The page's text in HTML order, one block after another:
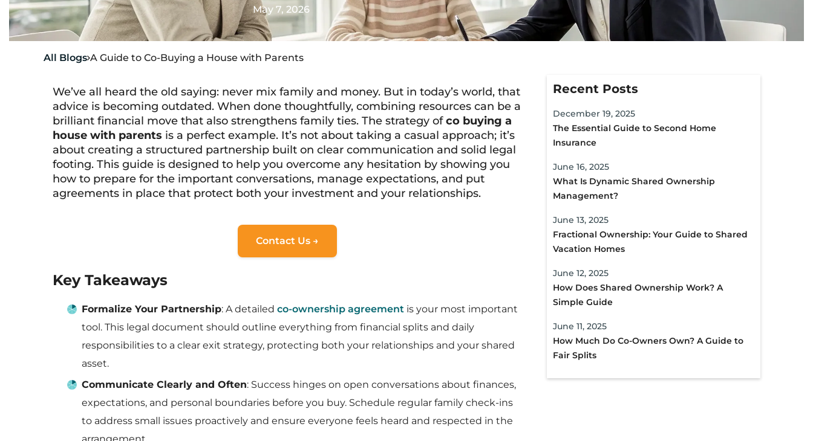
May 7, 2026
All BlogsA Guide to Co-Buying a House with Parents
We’ve all heard the old saying: never mix family and money. But in today’s world, that
advice is becoming outdated. When done thoughtfully, combining resources can be a
brilliant financial move that also strengthens family ties. The strategy ofco buying a
house with parents is a perfect example. It’s not about taking a casual approach; it’s
about creating a structured partnership built on clear communication and solid legal
footing. This guide is designed to help you overcome any hesitation by showing you
how to prepare for the important conversations, manage expectations, and put
agreements in place that protect both your investment and your relationships.
Contact Us →
Key Takeaways
Formalize Your Partnership: A detailed co-ownership agreement is your most important
tool. This legal document should outline everything from financial splits and daily
responsibilities to a clear exit strategy, protecting both your relationships and your shared
asset.
Communicate Clearly and Often: Success hinges on open conversations about finances,
expectations, and personal boundaries before you buy. Schedule regular family check-ins
to address small issues proactively and ensure everyone feels heard and respected in the
Recent Posts
December 19, 2025
The Essential Guide to Second Home
Insurance
June 16, 2025
What Is Dynamic Shared Ownership
Management?
June 13, 2025
Fractional Ownership: Your Guide to Shared
Vacation Homes
June 12, 2025
How Does Shared Ownership Work? A
Simple Guide
June 11, 2025
How Much Do Co-Owners Own? A Guide to
Fair Splits